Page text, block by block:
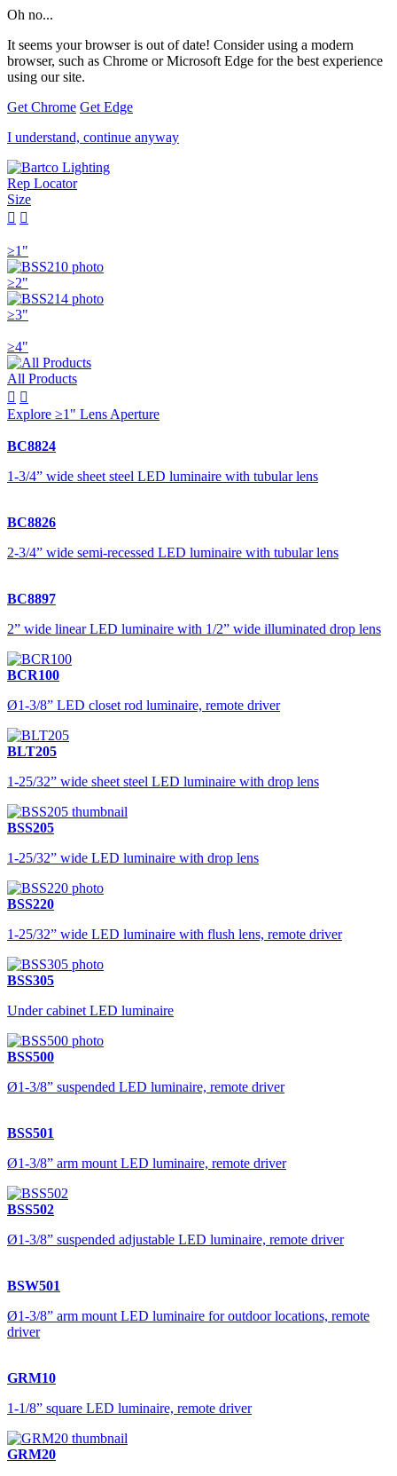
Oh no...
It seems your browser is out of date! Consider using a modern
browser, such as Chrome or Microsoft Edge for the best experience
using our site.
Get Chrome Get Edge
I understand, continue anyway
Rep Locator
Size
 
≥1"
≥2"
≥3"
≥4"
All Products
 
Explore ≥1" Lens Aperture
BC8824
1-3/4” wide sheet steel LED luminaire with tubular lens
BC8826
2-3/4” wide semi-recessed LED luminaire with tubular lens
BC8897
2” wide linear LED luminaire with 1/2” wide illuminated drop lens
BCR100
Ø1-3/8” LED closet rod luminaire, remote driver
BLT205
1-25/32” wide sheet steel LED luminaire with drop lens
BSS205
1-25/32” wide LED luminaire with drop lens
BSS220
1-25/32” wide LED luminaire with flush lens, remote driver
BSS305
Under cabinet LED luminaire
BSS500
Ø1-3/8” suspended LED luminaire, remote driver
BSS501
Ø1-3/8” arm mount LED luminaire, remote driver
BSS502
Ø1-3/8” suspended adjustable LED luminaire, remote driver
BSW501
Ø1-3/8” arm mount LED luminaire for outdoor locations, remote
driver
GRM10
1-1/8” square LED luminaire, remote driver
GRM20